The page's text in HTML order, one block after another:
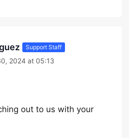
Support Staff
2024 at 05:13
out to us with your